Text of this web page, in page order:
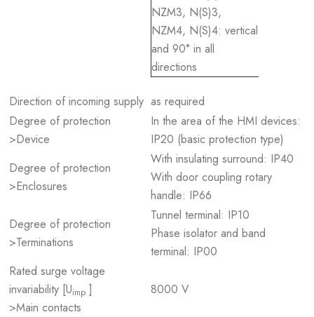
NZM3, N(S)3,
NZM4, N(S)4: vertical
and 90° in all
directions
Direction of incoming supply as required
Degree of protection
>Device
In the area of the HMI devices:
IP20 (basic protection type)
Degree of protection
>Enclosures
With insulating surround: IP40
With door coupling rotary
handle: IP66
Degree of protection
>Terminations
Tunnel terminal: IP10
Phase isolator and band
terminal: IP00
Rated surge voltage
invariability [Uimp ]
>Main contacts
8000 V